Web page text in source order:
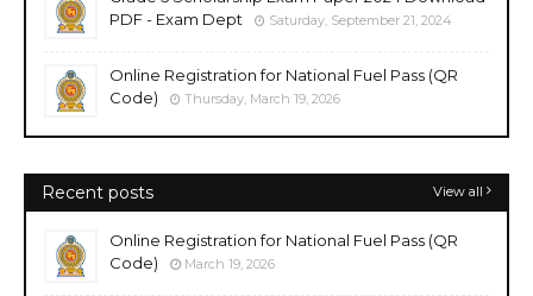
PDF - Exam Dept
Saturday, September 21, 2024
Online Registration for National Fuel Pass (QR
Code)
Thursday, March 19, 2026
Recent posts View all
Online Registration for National Fuel Pass (QR
Code)
March 19, 2026